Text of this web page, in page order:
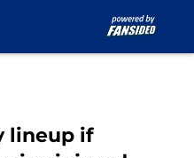
lineup if